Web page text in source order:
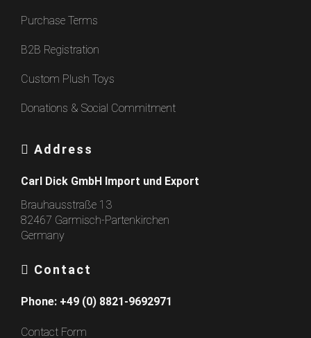
Purchase Terms
B2B Registration
Custom Plush Toys
Donations & Social Commitment
Address
Carl Dick GmbH Import und Export
Brauhausstraße 13
82467 Garmisch-Partenkirchen
Germany
Contact
Phone: +49 (0) 8821-9692971
Contact Form